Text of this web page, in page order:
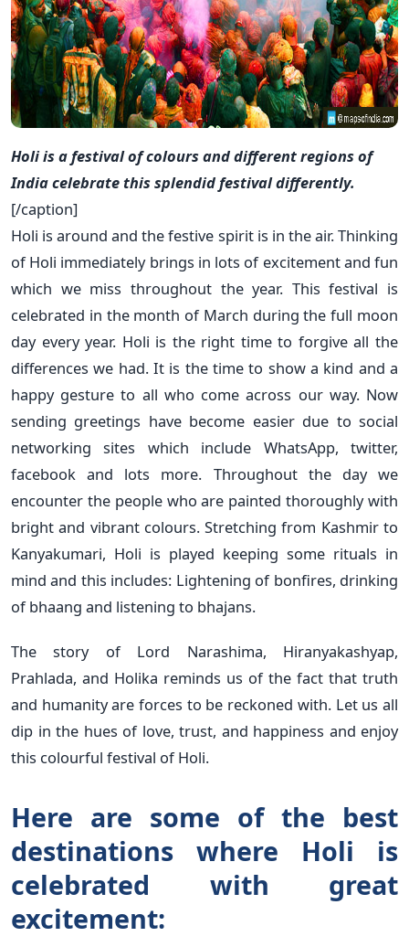
Holi is a festival of colours and different regions of
India celebrate this splendid festival differently.
[/caption]
Holi is around and the festive spirit is in the air. Thinking
of Holi immediately brings in lots of excitement and fun
which we miss throughout the year. This festival is
celebrated in the month of March during the full moon
day every year. Holi is the right time to forgive all the
differences we had. It is the time to show a kind and a
happy gesture to all who come across our way. Now
sending greetings have become easier due to social
networking sites which include WhatsApp, twitter,
facebook and lots more. Throughout the day we
encounter the people who are painted thoroughly with
bright and vibrant colours. Stretching from Kashmir to
Kanyakumari, Holi is played keeping some rituals in
mind and this includes: Lightening of bonfires, drinking
of bhaang and listening to bhajans.
The story of Lord Narashima, Hiranyakashyap,
Prahlada, and Holika reminds us of the fact that truth
and humanity are forces to be reckoned with. Let us all
dip in the hues of love, trust, and happiness and enjoy
this colourful festival of Holi.
Here are some of the best
destinations where Holi is
celebrated with great
excitement: